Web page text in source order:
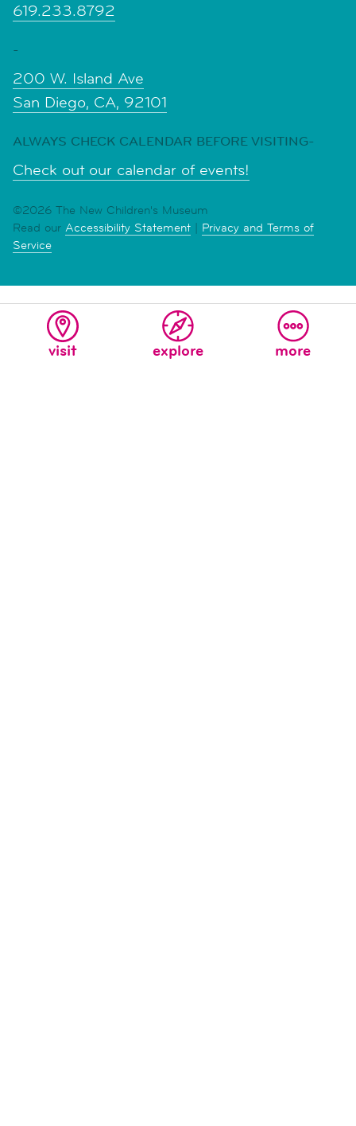
visit explore more
619.233.8792
-
200 W. Island Ave
San Diego, CA, 92101
ALWAYS CHECK CALENDAR BEFORE VISITING-
Check out our calendar of events!
©2026 The New Children's Museum
Read our Accessibility Statement | Privacy and Terms of
Service